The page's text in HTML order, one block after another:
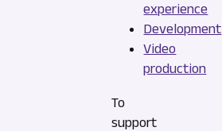
experience
Development
Video
production
To
support